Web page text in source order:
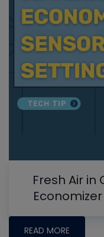
Fresh Air
READ MORE